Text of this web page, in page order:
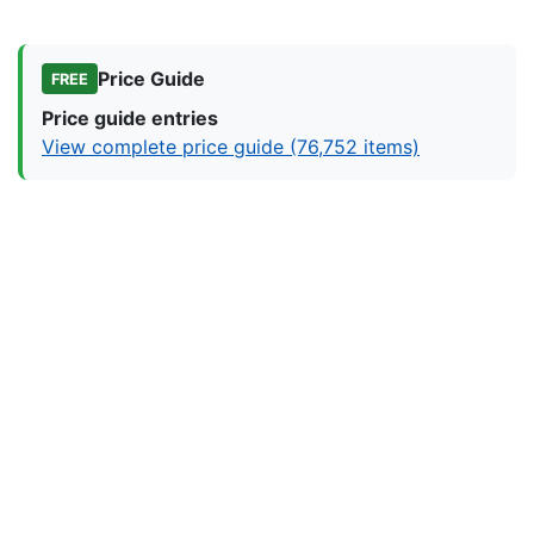
FREE
Price Guide
Price guide entries
View complete price guide (76,752 items)